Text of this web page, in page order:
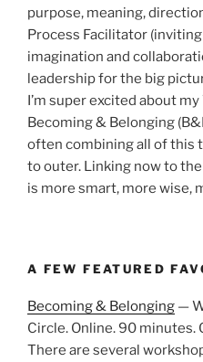
purpose, meaning,
Process Facilitator
imagination and
leadership for the big
I’m super excited about
Becoming & Belonging
often combining all of this
to outer. Linking now to
is more smart, more wise,
A FEW FEATURED
Becoming & Belonging —
Circle. Online. 90 minutes.
There are several